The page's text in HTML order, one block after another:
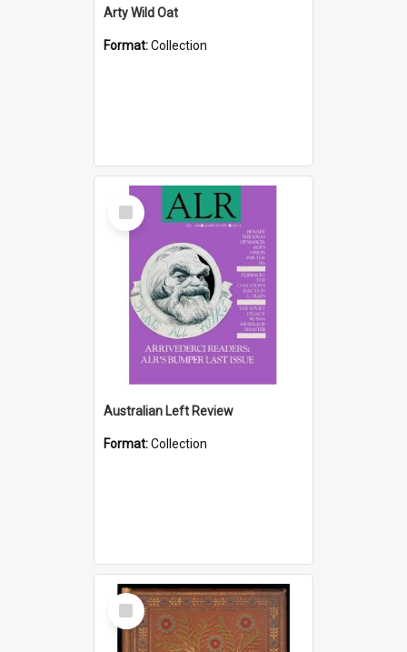
Arty Wild Oat
Format:Collection
Select
Item
Australian Left Review
Format:Collection
Select
Item